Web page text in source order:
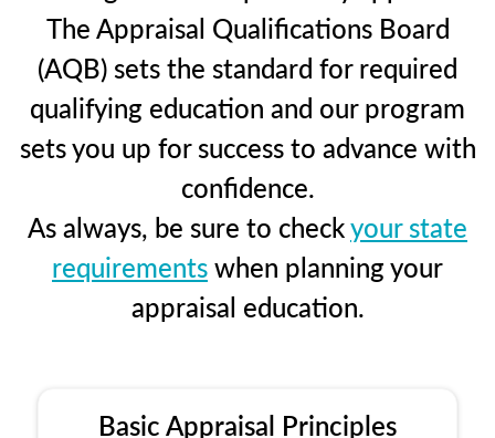
The Appraisal Qualifications Board
(AQB) sets the standard for required
qualifying education and our program
sets you up for success to advance with
confidence.
As always, be sure to checkyour state
requirementswhen planning your
appraisal education.
Basic Appraisal Principles